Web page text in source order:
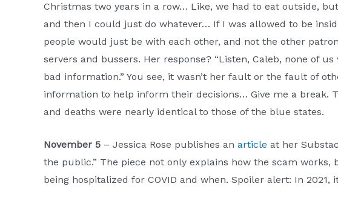
Christmas two years in a row… Like, we had to eat outside,
and then I could just do whatever… If I was allowed to be
people would just be with each other, and not the other
servers and bussers. Her response? “Listen, Caleb, none of
bad information.” You see, it wasn’t her fault or the fault of
information to help inform their decisions… Give me a break.
and deaths were nearly identical to those of the blue states.
November 5 – Jessica Rose publishes an article at her
the public.” The piece not only explains how the scam
being hospitalized for COVID and when. Spoiler alert: In